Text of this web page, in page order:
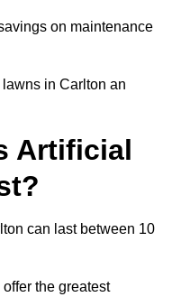
on maintenance
in Carlton an
Artificial
can last between 10
the greatest